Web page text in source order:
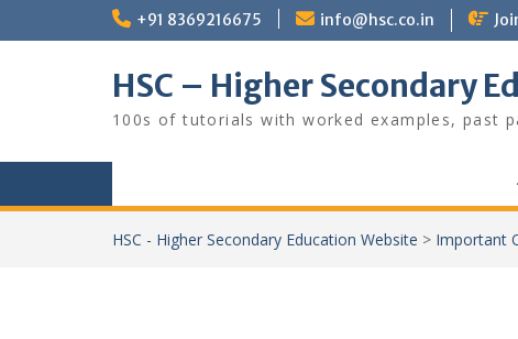
+91 8369216675 info@hsc.co.in
HSC – Higher Secondary
100s of tutorials with worked examples, past
HSC - Higher Secondary Education Website > Important